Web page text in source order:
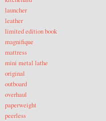
launcher
leather
limited edition book
magnifique
mattress
mini metal lathe
original
outboard
overhaul
paperweight
peerless